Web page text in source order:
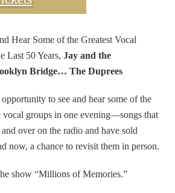
Hear Some of the Greatest Vocal
Last 50 Years, Jay and the
Bridge… The Duprees
to see and hear some of the
vocal groups in one evening—songs that
over on the radio and have sold
now, a chance to revisit them in person.
show “Millions of Memories.”